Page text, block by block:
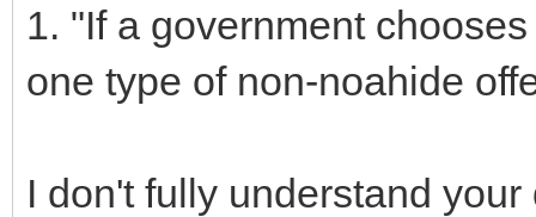
1. "If a government
one type of non-noahide
I don't fully understand